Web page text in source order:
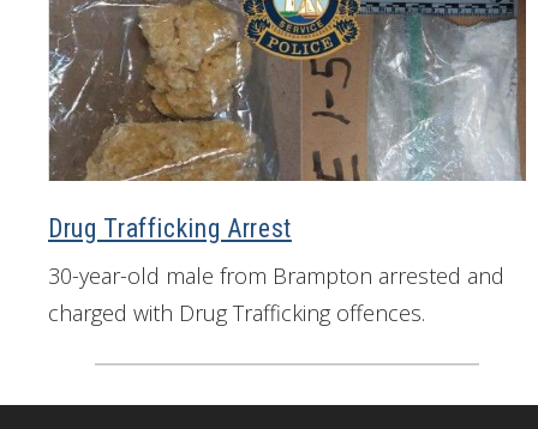
Drug Trafficking Arrest
30-year-old male from Brampton arrested and
charged with Drug Trafficking offences.